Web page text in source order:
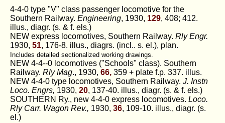
4-4-0 type "V" class passenger locomotive for the
Southern Railway. Engineering, 1930, 129, 408; 412.
illus., diagr. (s. & f. els.)
NEW express locomotives, Southern Railway. Rly Engr.
1930, 51, 176-8. illus., diagrs. (incl.. s. el.), plan.
Includes detailed sectionalized working drawings.
NEW 4-4--0 locomotives ("Schools" class). Southern
Railway. Rly Mag., 1930, 66, 359 + plate f.p. 337. illus.
NEW 4-4-0 type locomotives, Southern Railway. J. Instn
Loco. Engrs, 1930, 20, 137-40. illus., diagr. (s. & f. els.)
SOUTHERN Ry., new 4-4-0 express locomotives. Loco.
Rly Carr. Wagon Rev., 1930, 36, 109-10. illus., diagr. (s.
el.)